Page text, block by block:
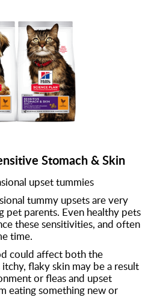
Stomach & Skin
upset tummies
tummy upsets are very
pet parents. Even healthy pets
these sensitivities, and often
time.
could affect both the
itchy, flaky skin may be a result
or fleas and upset
eating something new or